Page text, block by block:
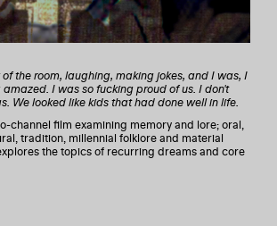
the room, laughing, making jokes, and I was, I
I was so fucking proud of us. I don't
We looked like kids that had done well in life.
channel film examining memory and lore; oral,
tradition, millennial folklore and material
the topics of recurring dreams and core